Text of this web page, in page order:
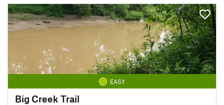
EASY
Big Creek Trail